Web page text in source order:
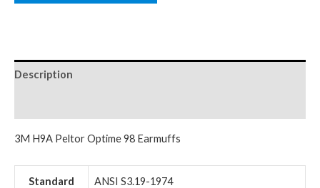
Description
3M H9A Peltor Optime 98 Earmuffs
Standard ANSI S3.19-1974